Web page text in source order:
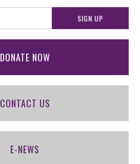
DONATE NOW
CONTACT US
E-NEWS